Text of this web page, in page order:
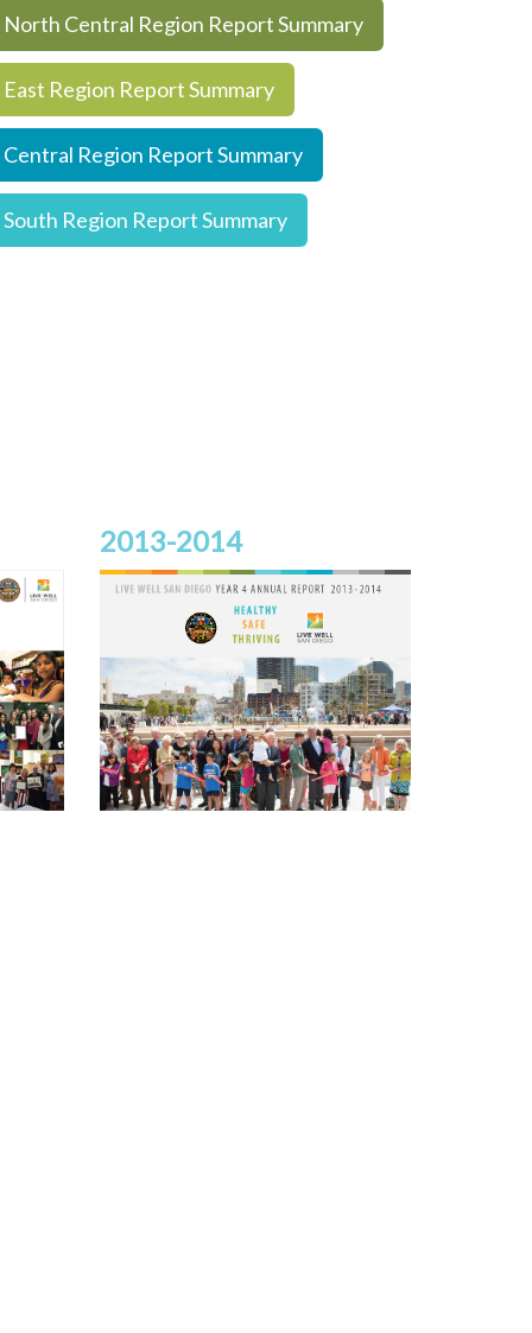
North Central Region Report Summary
East Region Report Summary
Central Region Report Summary
South Region Report Summary
2013-2014